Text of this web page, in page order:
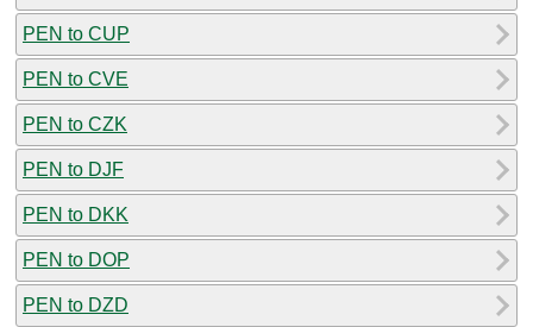
PEN to CUP
PEN to CVE
PEN to CZK
PEN to DJF
PEN to DKK
PEN to DOP
PEN to DZD